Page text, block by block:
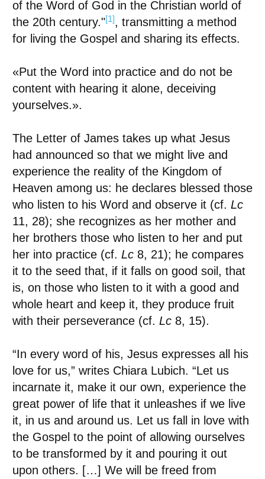
of the Word of God in the Christian world of
the 20th century."[1], transmitting a method
for living the Gospel and sharing its effects.
«Put the Word into practice and do not be
content with hearing it alone, deceiving
yourselves.».
The Letter of James takes up what Jesus
had announced so that we might live and
experience the reality of the Kingdom of
Heaven among us: he declares blessed those
who listen to his Word and observe it (cf. Lc
11, 28); she recognizes as her mother and
her brothers those who listen to her and put
her into practice (cf. Lc8, 21); he compares
it to the seed that, if it falls on good soil, that
is, on those who listen to it with a good and
whole heart and keep it, they produce fruit
with their perseverance (cf. Lc8, 15).
“In every word of his, Jesus expresses all his
love for us,” writes Chiara Lubich. “Let us
incarnate it, make it our own, experience the
great power of life that it unleashes if we live
it, in us and around us. Let us fall in love with
the Gospel to the point of allowing ourselves
to be transformed by it and pouring it out
upon others. […] We will be freed from